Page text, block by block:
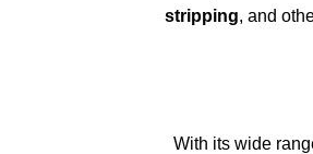
stripping, and
With its wide